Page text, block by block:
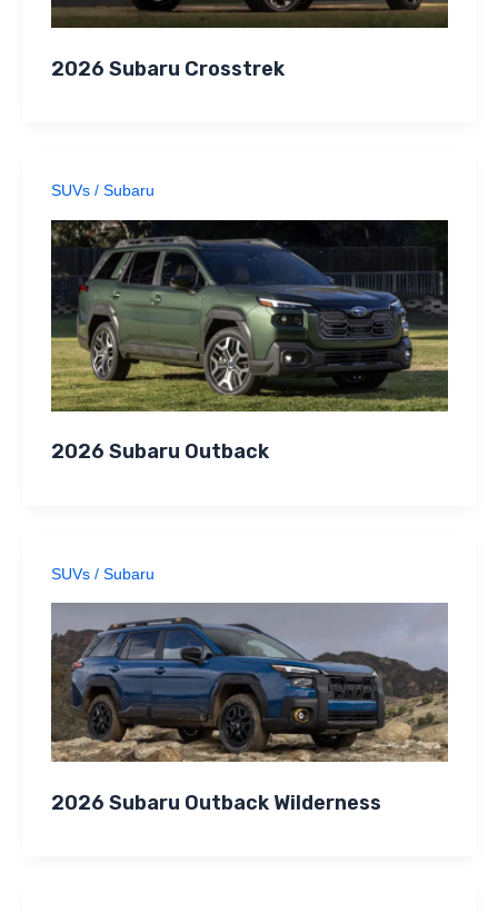
2026 Subaru Crosstrek
SUVs/ Subaru
2026 Subaru Outback
SUVs/ Subaru
2026 Subaru Outback Wilderness